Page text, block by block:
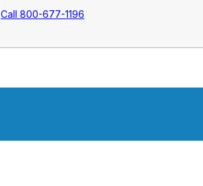
Call 800-677-1196